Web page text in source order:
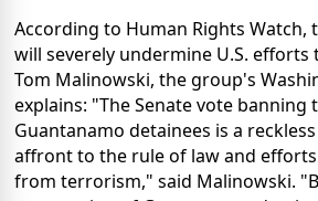
According to Human Rights Watch,
will severely undermine U.S.
Tom Malinowski, the group's
explains: "The Senate vote
Guantanamo detainees is a
affront to the rule of law and
from terrorism," said Malinowski.